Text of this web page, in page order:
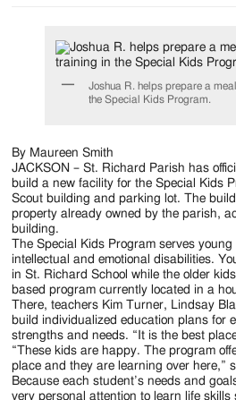
Joshua R. helps prepare a
the Special Kids Program.
By Maureen Smith
JACKSON – St. Richard Parish has
build a new facility for the Special Kids
Scout building and parking lot. The
property already owned by the parish,
building.
The Special Kids Program serves
intellectual and emotional disabilities.
in St. Richard School while the older
based program currently located in a
There, teachers Kim Turner, Lindsay
build individualized education plans for
strengths and needs. “It is the best
“These kids are happy. The program
place and they are learning over here,”
Because each student’s needs and
very personal attention to learn life